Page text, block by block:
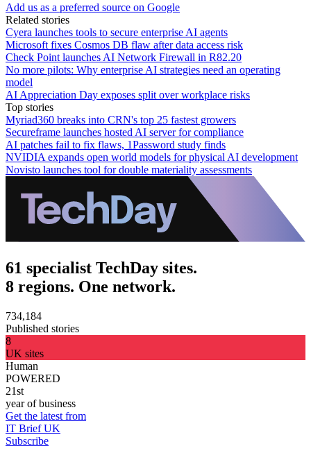
Add us as a preferred source on Google
Related stories
Cyera launches tools to secure enterprise AI agents
Microsoft fixes Cosmos DB flaw after data access risk
Check Point launches AI Network Firewall in R82.20
No more pilots: Why enterprise AI strategies need an operating
model
AI Appreciation Day exposes split over workplace risks
Top stories
Myriad360 breaks into CRN's top 25 fastest growers
Secureframe launches hosted AI server for compliance
AI patches fail to fix flaws, 1Password study finds
NVIDIA expands open world models for physical AI development
Novisto launches tool for double materiality assessments
61 specialist TechDay sites.
8 regions. One network.
734,184
Published stories
8
UK sites
Human
POWERED
21st
year of business
Get the latest from
IT Brief UK
Subscribe